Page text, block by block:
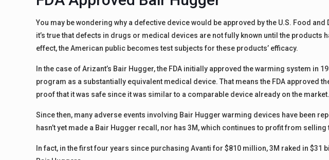
You may be wondering why a defective device would be approved by the U.S. Food
it’s true that defects in drugs or medical devices are not fully known until the products
effect, the American public becomes test subjects for these products’ efficacy.
In the case of Arizant’s Bair Hugger, the FDA initially approved the warming system in
program as a substantially equivalent medical device. That means the FDA approved
proof that it was safe since it was similar to a comparable device already on the market.
Since then, many adverse events involving Bair Hugger warming devices have been
hasn’t yet made a Bair Hugger recall, nor has 3M, which continues to profit from selling
In fact, in the first four years since purchasing Avanti for $810 million, 3M raked in